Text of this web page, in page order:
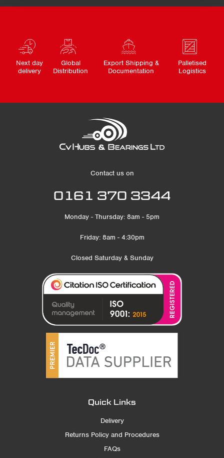
Next day
delivery
Global
Distribution
Export Shipping &
Documentation
Palletised
Logistics
Contact us on
0161 370 3344
Monday - Thursday: 8am - 5pm
Friday: 8am - 4:30pm
Closed Saturday & Sunday
Quick Links
Delivery
Returns Policy and Procedures
FAQs